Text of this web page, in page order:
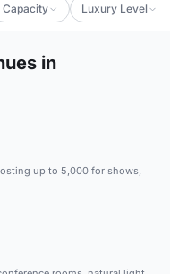
Capacity Luxury Level
in
up to 5,000 for shows,